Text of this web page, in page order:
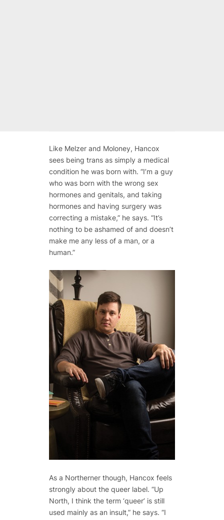
Like Melzer and Moloney, Hancox
sees being trans as simply a medical
condition he was born with. “I’m a guy
who was born with the wrong sex
hormones and genitals, and taking
hormones and having surgery was
correcting a mistake,” he says. “It’s
nothing to be ashamed of and doesn’t
make me any less of a man, or a
human.”
As a Northerner though, Hancox feels
strongly about the queer label. “Up
North, I think the term ‘queer’ is still
used mainly as an insult,” he says. “I